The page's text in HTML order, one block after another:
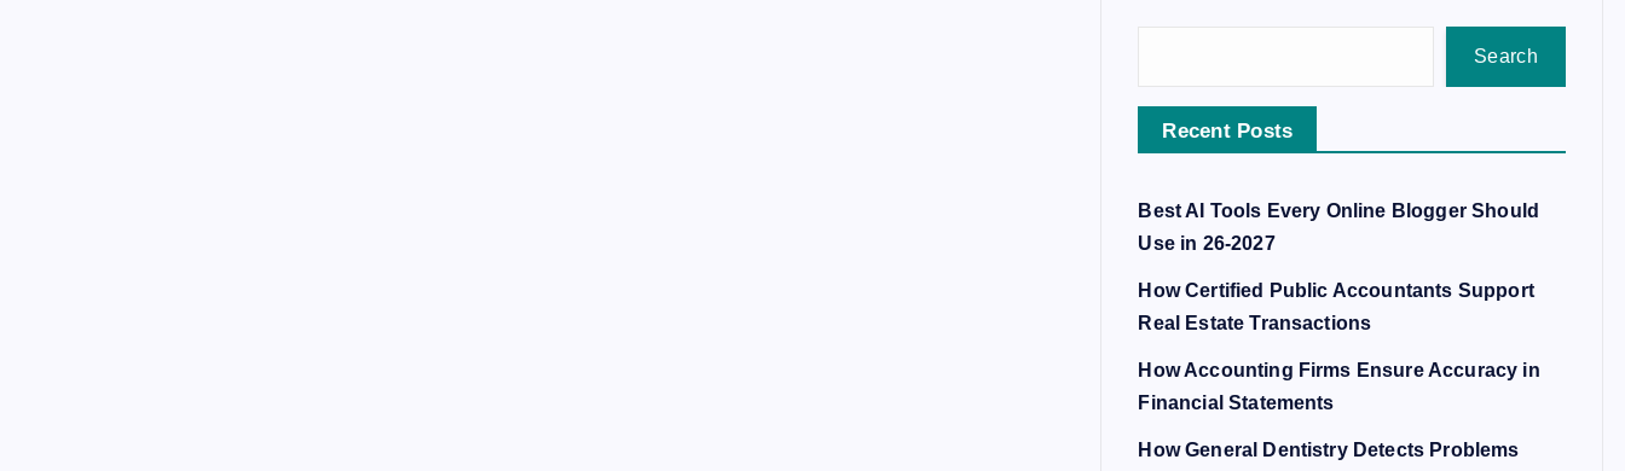
Search
Recent Posts
Best AI Tools Every Online Blogger Should
Use in 26-2027
How Certified Public Accountants Support
Real Estate Transactions
How Accounting Firms Ensure Accuracy in
Financial Statements
How General Dentistry Detects Problems